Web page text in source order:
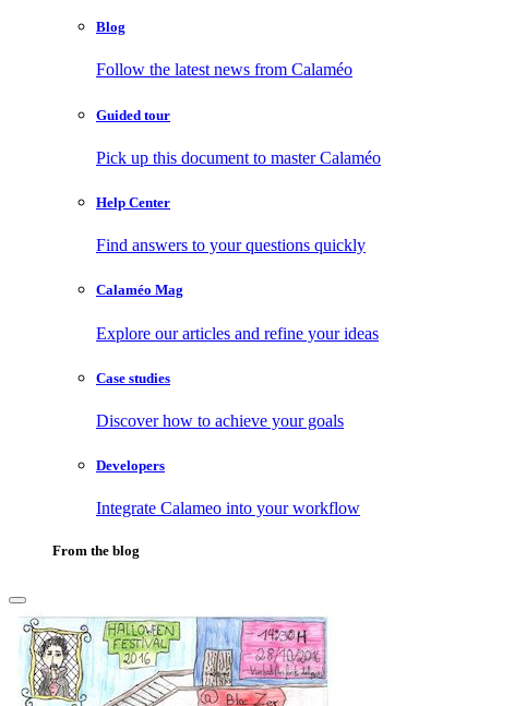
Blog
Follow the latest news from Calaméo
Guided tour
Pick up this document to master Calaméo
Help Center
Find answers to your questions quickly
Calaméo Mag
Explore our articles and refine your ideas
Case studies
Discover how to achieve your goals
Developers
Integrate Calameo into your workflow
From the blog